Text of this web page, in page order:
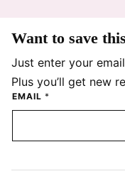
Want to save
Just enter your
Plus you’ll get new
EMAIL *